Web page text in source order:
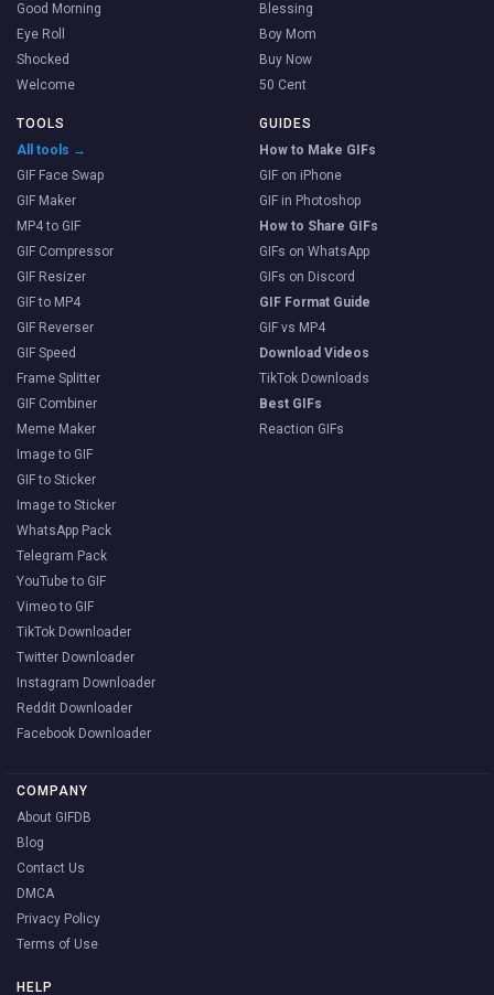
Good Morning
Eye Roll
Shocked
Welcome
Blessing
Boy Mom
Buy Now
50 Cent
TOOLS
All tools →
GIF Face Swap
GIF Maker
MP4 to GIF
GIF Compressor
GIF Resizer
GIF to MP4
GIF Reverser
GIF Speed
Frame Splitter
GIF Combiner
Meme Maker
Image to GIF
GIF to Sticker
Image to Sticker
WhatsApp Pack
Telegram Pack
YouTube to GIF
Vimeo to GIF
TikTok Downloader
Twitter Downloader
Instagram Downloader
Reddit Downloader
Facebook Downloader
GUIDES
How to Make GIFs
GIF on iPhone
GIF in Photoshop
How to Share GIFs
GIFs on WhatsApp
GIFs on Discord
GIF Format Guide
GIF vs MP4
Download Videos
TikTok Downloads
Best GIFs
Reaction GIFs
COMPANY
About GIFDB
Blog
Contact Us
DMCA
Privacy Policy
Terms of Use
HELP